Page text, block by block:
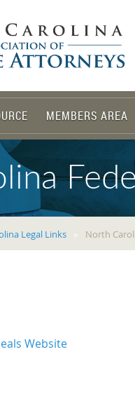
MEMBERS AREA
Legal Links North
Website